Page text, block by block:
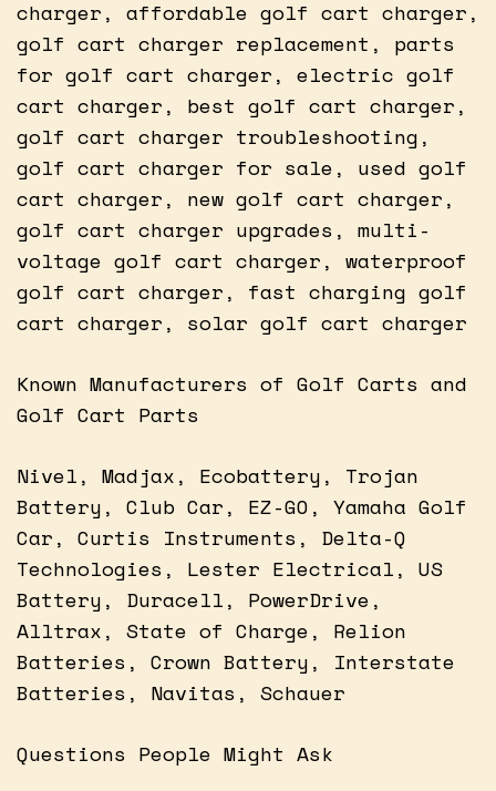
charger, affordable golf cart charger,
golf cart charger replacement, parts
for golf cart charger, electric golf
cart charger, best golf cart charger,
golf cart charger troubleshooting,
golf cart charger for sale, used golf
cart charger, new golf cart charger,
golf cart charger upgrades, multi-
voltage golf cart charger, waterproof
golf cart charger, fast charging golf
cart charger, solar golf cart charger
Known Manufacturers of Golf Carts and
Golf Cart Parts
Nivel, Madjax, Ecobattery, Trojan
Battery, Club Car, EZ-GO, Yamaha Golf
Car, Curtis Instruments, Delta-Q
Technologies, Lester Electrical, US
Battery, Duracell, PowerDrive,
Alltrax, State of Charge, Relion
Batteries, Crown Battery, Interstate
Batteries, Navitas, Schauer
Questions People Might Ask